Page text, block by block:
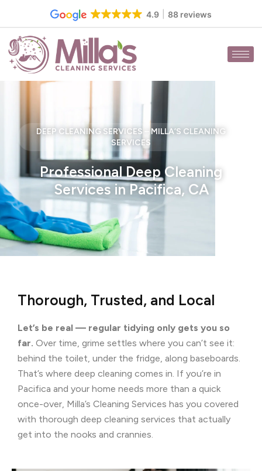
content
4.9 88 reviews
DEEP CLEANING SERVICES – MILLA’S CLEANING
SERVICES
Professional Deep Cleaning
Services in Pacifica, CA
Thorough, Trusted, and Local
Let’s be real — regular tidying only gets you so
far. Over time, grime settles where you can’t see it:
behind the toilet, under the fridge, along baseboards.
That’s where deep cleaning comes in. If you’re in
Pacifica and your home needs more than a quick
once-over, Milla’s Cleaning Services has you covered
with thorough deep cleaning services that actually
get into the nooks and crannies.